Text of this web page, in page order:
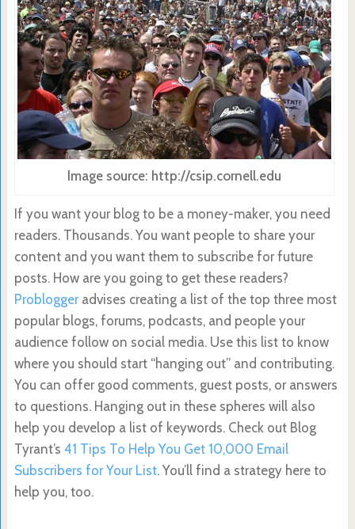
Image source: http://csip.cornell.edu
If you want your blog to be a money-maker, you need
readers. Thousands. You want people to share your
content and you want them to subscribe for future
posts. How are you going to get these readers?
Problogger advises creating a list of the top three most
popular blogs, forums, podcasts, and people your
audience follow on social media. Use this list to know
where you should start “hanging out” and contributing.
You can offer good comments, guest posts, or answers
to questions.Hanging out in these spheres will also
help you develop a list of keywords. Check out Blog
Tyrant’s 41 Tips To Help You Get 10,000 Email
Subscribers for Your List. You’ll find a strategy hereto
help you, too.